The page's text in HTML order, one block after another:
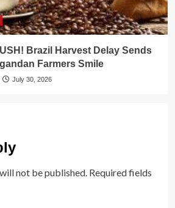
Brazil Harvest Delay Sends
Farmers Smile
July 30, 2026
not be published. Required fields